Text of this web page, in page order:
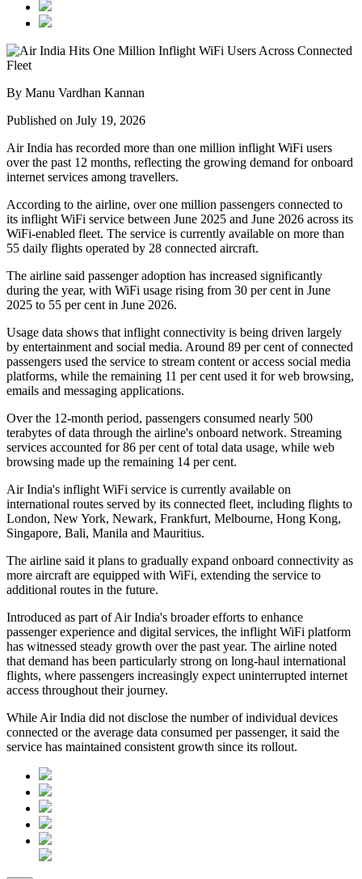
By Manu Vardhan Kannan
Published on July 19, 2026
Air India has recorded more than one million inflight WiFi users
over the past 12 months, reflecting the growing demand for onboard
internet services among travellers.
According to the airline, overone million passengers connected to
its inflight WiFi service between June 2025 and June 2026 across its
WiFi-enabled fleet. The service is currently available on more than
55 daily flights operated by 28 connected aircraft.
The airline said passenger adoption has increased significantly
during the year, with WiFi usage rising from 30 per cent in June
2025 to 55 per cent in June 2026.
Usage data shows that inflight connectivity is being driven largely
by entertainment and social media. Around 89 per cent of connected
passengers used the service to stream content or access social media
platforms, while the remaining 11 per cent used it for web browsing,
emails and messaging applications.
Over the 12-month period, passengers consumed nearly 500
terabytes of data through the airline's onboard network. Streaming
services accounted for86 per cent of total data usage, while web
browsing made up the remaining 14 per cent.
Air India's inflight WiFi service is currently available on
international routes served by its connected fleet, including flights to
London, New York, Newark, Frankfurt, Melbourne, Hong Kong,
Singapore, Bali, Manila and Mauritius.
The airline said it plans to gradually expand onboard connectivity as
more aircraft are equipped with WiFi, extending the service to
additional routes in the future.
Introduced as part of Air India's broader efforts to enhance
passenger experience and digital services, the inflight WiFi platform
has witnessed steady growth over the past year. The airline noted
that demand has been particularly strong on long-haul international
flights, where passengers increasingly expect uninterrupted internet
access throughout their journey.
While Air India did not disclose the number of individual devices
connected or the average data consumed per passenger, it said the
service has maintained consistent growth since its rollout.